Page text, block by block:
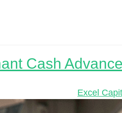
Cash
Excel